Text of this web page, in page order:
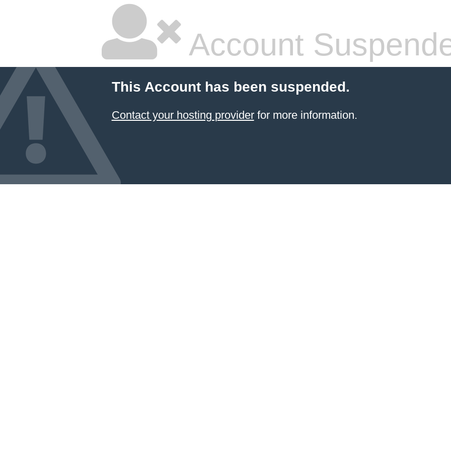
Account
This Account has been suspended.
Contact your hosting providerfor more information.